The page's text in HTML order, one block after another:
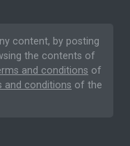
content, by posting
the contents of
and conditions of
and conditions of the